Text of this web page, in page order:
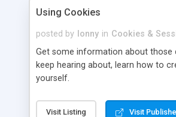
Using Cookies
posted by lonny in Cookies &
Get some information about those
keep hearing about, learn how to
yourself.
Visit Listing Visit